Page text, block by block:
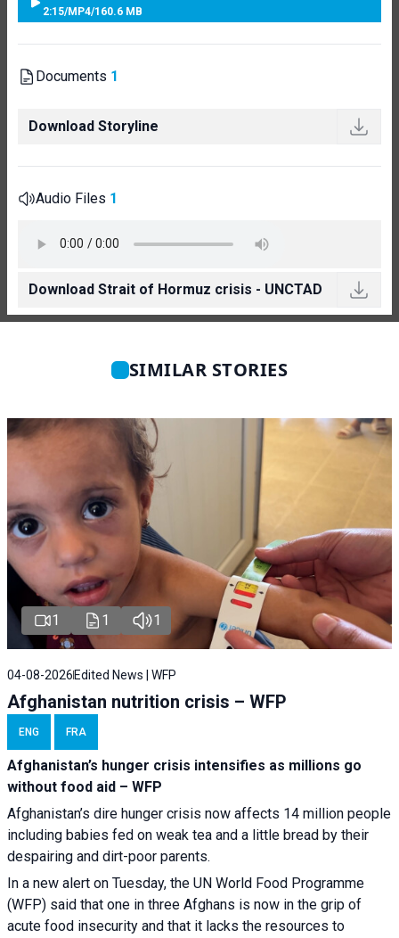
2:15/MP4/160.6 MB
Documents 1
Download Storyline
Audio Files 1
Download Strait of Hormuz crisis - UNCTAD
SIMILAR STORIES
1 1 1
04-08-2026 Edited News | WFP
Afghanistan nutrition crisis – WFP
ENG FRA
Afghanistan’s hunger crisis intensifies as millions go
without food aid – WFP
Afghanistan’s dire hunger crisis now affects 14 million people
including babies fed on weak tea and a little bread by their
despairing and dirt-poor parents.
In a new alert on Tuesday, the UN World Food Programme
(WFP) said that one in three Afghans is now in the grip of
acute food insecurity and that it lacks the resources to